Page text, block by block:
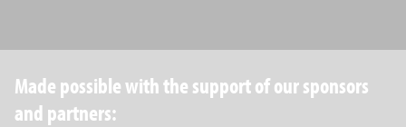
Made possible with the support of our sponsors
and partners: